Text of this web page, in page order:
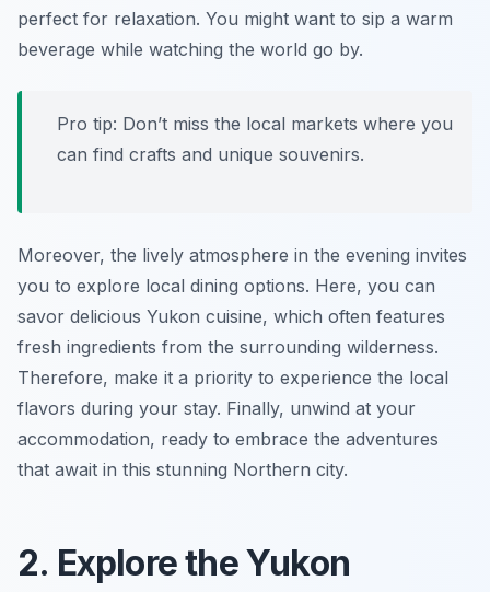
perfect for relaxation. You might want to sip a warm
beverage while watching the world go by.
Pro tip: Don’t miss the local markets where you
can find crafts and unique souvenirs.
Moreover, the lively atmosphere in the evening invites
you to explore local dining options. Here, you can
savor delicious Yukon cuisine, which often features
fresh ingredients from the surrounding wilderness.
Therefore, make it a priority to experience the local
flavors during your stay. Finally, unwind at your
accommodation, ready to embrace the adventures
that await in this stunning Northern city.
2. Explore the Yukon